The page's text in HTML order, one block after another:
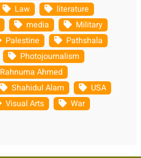
Law
literature
media
Military
Palestine
Pathshala
Photojournalism
Rahnuma Ahmed
Shahidul Alam
USA
Visual Arts
War